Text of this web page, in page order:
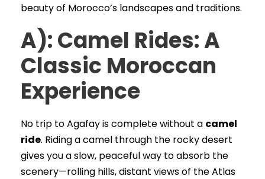
beauty of Morocco’s landscapes and traditions.
A): Camel Rides: A
Classic Moroccan
Experience
No trip to Agafay is complete without a camel
ride. Riding a camel through the rocky desert
gives you a slow, peaceful way to absorb the
scenery—rolling hills, distant views of the Atlas